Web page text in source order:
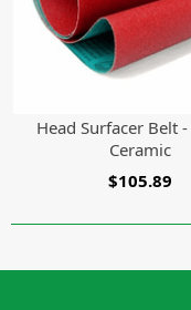
Head Surfacer Belt
Ceramic
$105.89